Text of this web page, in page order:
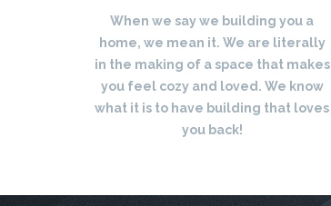
When we say we building you a
home, we mean it. We are literally
in the making of a space that makes
you feel cozy and loved. We know
what it is to have building that loves
you back!